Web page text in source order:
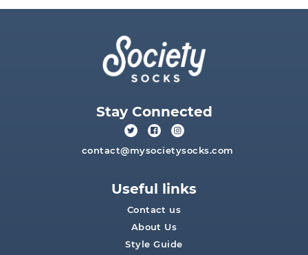
Stay Connected
contact@mysocietysocks.com
Useful links
Contact us
About Us
Style Guide